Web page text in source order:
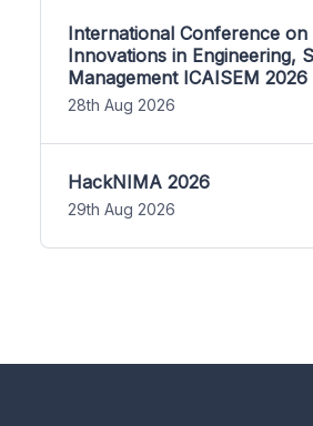
International Conference on
Innovations in Engineering,
Management ICAISEM 2026
28th Aug 2026
HackNIMA 2026
29th Aug 2026